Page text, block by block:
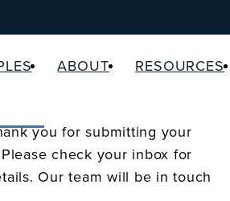
ABOUT RESOURCES
you for submitting your
check your inbox for
Our team will be in touch